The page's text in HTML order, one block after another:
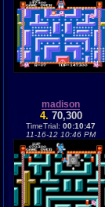
madison
4. 70,300
TimeTrial: 00:10:47
11-16-12 10:46 PM